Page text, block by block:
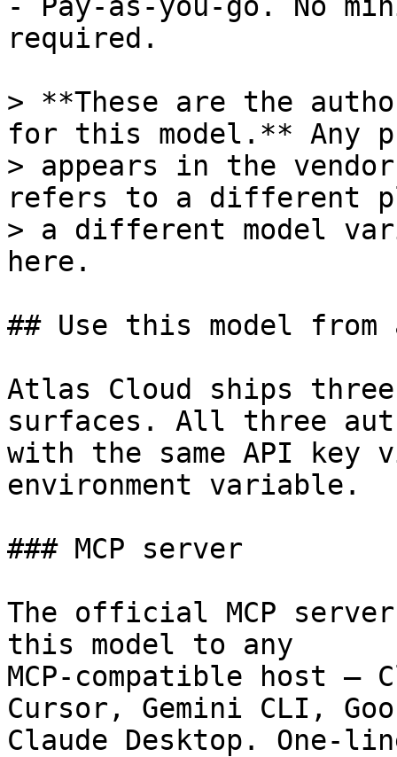
required.
> **These are the
for this model.** Any
> appears in the
refers to a different
> a different model
here.
## Use this model from
Atlas Cloud ships
surfaces. All three
with the same API key
environment variable.
### MCP server
The official MCP
this model to any
MCP-compatible host —
Cursor, Gemini CLI,
Claude Desktop. One-